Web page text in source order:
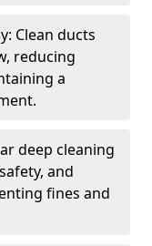
Clean ducts
reducing
a
deep cleaning
and
fines and